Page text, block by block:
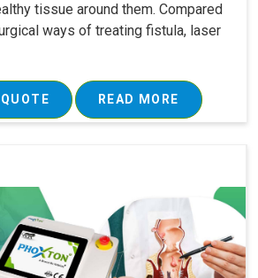
tissue around them. Compared
ways of treating fistula, laser
READ MORE